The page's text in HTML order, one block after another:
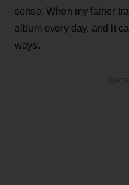
sense. When my father
album every day, and it
ways.